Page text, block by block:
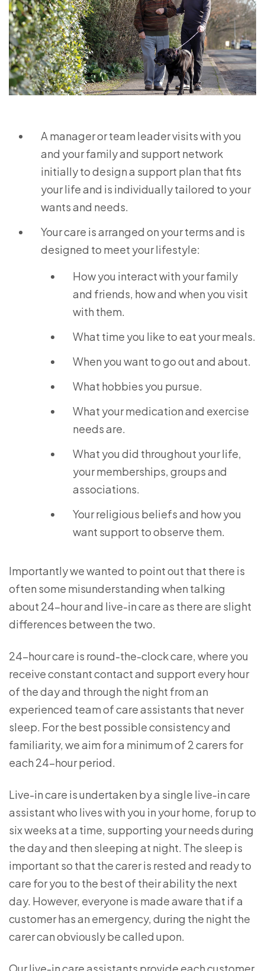
A manager or team leader visits with you
and your family and support network
initially to design a support plan that fits
your life and is individually tailored to your
wants and needs.
Your care is arranged on your terms and is
designed to meet your lifestyle:
How you interact with your family
and friends, how and when you visit
with them.
What time you like to eat your meals.
When you want to go out and about.
What hobbies you pursue.
What your medication and exercise
needs are.
What you did throughout your life,
your memberships, groups and
associations.
Your religious beliefs and how you
want support to observe them.
Importantly we wanted to point out that there is
often some misunderstanding when talking
about 24-hour and live-in care as there are slight
differences between the two.
24-hour care is round-the-clock care, where you
receive constant contact and support every hour
of the day and through the night from an
experienced team of care assistants that never
sleep. For the best possible consistency and
familiarity, we aim for a minimum of 2 carers for
each 24-hour period.
Live-in care is undertaken by a single live-in care
assistant who lives with you in your home, for up to
six weeks at a time, supporting your needs during
the day and then sleeping at night. The sleep is
important so that the carer is rested and ready to
care for you to the best of their ability the next
day. However, everyone is made aware that if a
customer has an emergency, during the night the
carer can obviously be called upon.